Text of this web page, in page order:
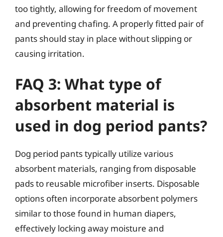
too tightly, allowing for freedom of movement
and preventing chafing. A properly fitted pair of
pants should stay in place without slipping or
causing irritation.
FAQ 3: What type of
absorbent material is
used in dog period pants?
Dog period pants typically utilize various
absorbent materials, ranging from disposable
pads to reusable microfiber inserts. Disposable
options often incorporate absorbent polymers
similar to those found in human diapers,
effectively locking away moisture and